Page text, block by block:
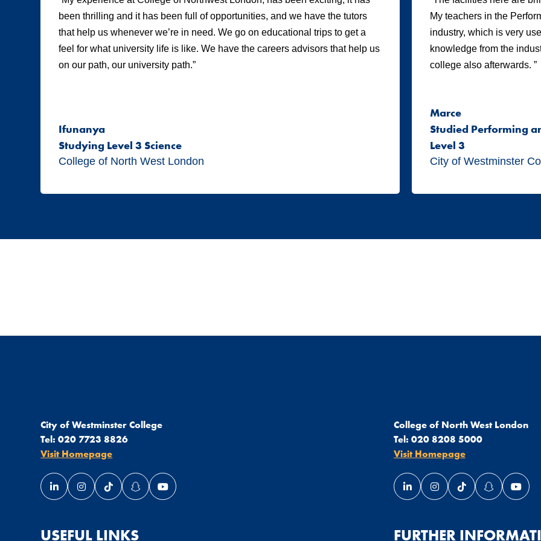
been thrilling and it has been full of opportunities, and we have the tutors
that help us whenever we’re in need. We go on educational trips to get a
feel for what university life is like. We have the careers advisors that help us
on our path, our university path.”
Ifunanya
Studying Level 3 Science
College of North West London
My teachers in the
industry, which is very
knowledge from the
college also afterwards. ”
Marce
Studied Performing
Level 3
City of Westminster
City of Westminster College
Tel:020 7723 8826
Visit Homepage
Link opens our LinkedIn page in a new window
Link opens our Instagram page in a new window
Link opens our TikTok page in a new window
Link opens our Snapchat page in a new window
Link opens our YouTube page in a new window
College of North West London
Tel: 020 8208 5000
Visit Homepage
Link opens our LinkedIn page
Link opens our
Link opens our
Link opens
Link
USEFUL LINKS FURTHER